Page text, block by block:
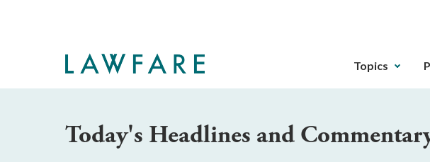
The
can
Topics
Today's Headlines and